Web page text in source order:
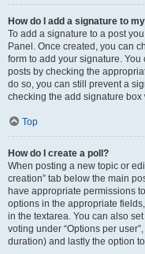
How do I add a signature to
To add a signature to a post
Panel. Once created, you can
form to add your signature.
posts by checking the
do so, you can still prevent a
checking the add signature
Top
How do I create a poll?
When posting a new topic or
creation” tab below the main
have appropriate permissions
options in the appropriate
in the textarea. You can also
voting under “Options per
duration) and lastly the option